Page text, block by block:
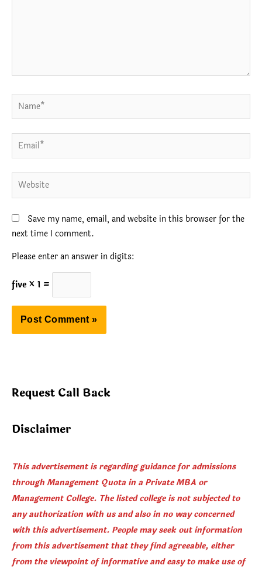
Name*
Email*
Website
Save my name, email, and website in this browser for the
next time I comment.
Please enter an answer in digits:
five × 1 =
Request Call Back
Disclaimer
This advertisement is regarding guidance for admissions
through Management Quota in a Private MBA or
Management College. The listed college is not subjected to
any authorization with us and also in no way concerned
with this advertisement. People may seek out information
from this advertisement that they find agreeable, either
from the viewpoint of informative and easy to make use of